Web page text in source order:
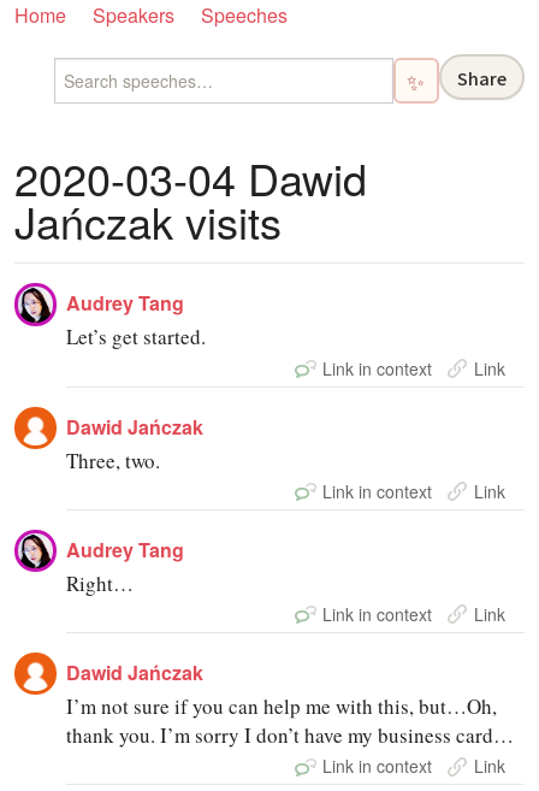
Home Speakers Speeches
✨ Share
2020-03-04 Dawid
Jańczak visits
Audrey Tang
Let’s get started.
Link in context Link
Dawid Jańczak
Three, two.
Link in context Link
Audrey Tang
Right…
Link in context Link
Dawid Jańczak
I’m not sure if you can help me with this, but…Oh,
thank you. I’m sorry I don’t have my business card…
Link in context Link